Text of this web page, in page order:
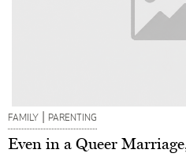
FAMILY | PARENTING
Even in a Queer